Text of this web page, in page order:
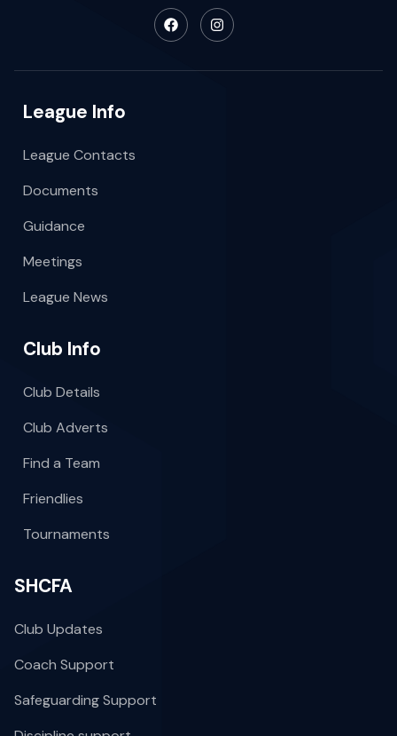
League Info
League Contacts
Documents
Guidance
Meetings
League News
Club Info
Club Details
Club Adverts
Find a Team
Friendlies
Tournaments
SHCFA
Club Updates
Coach Support
Safeguarding Support